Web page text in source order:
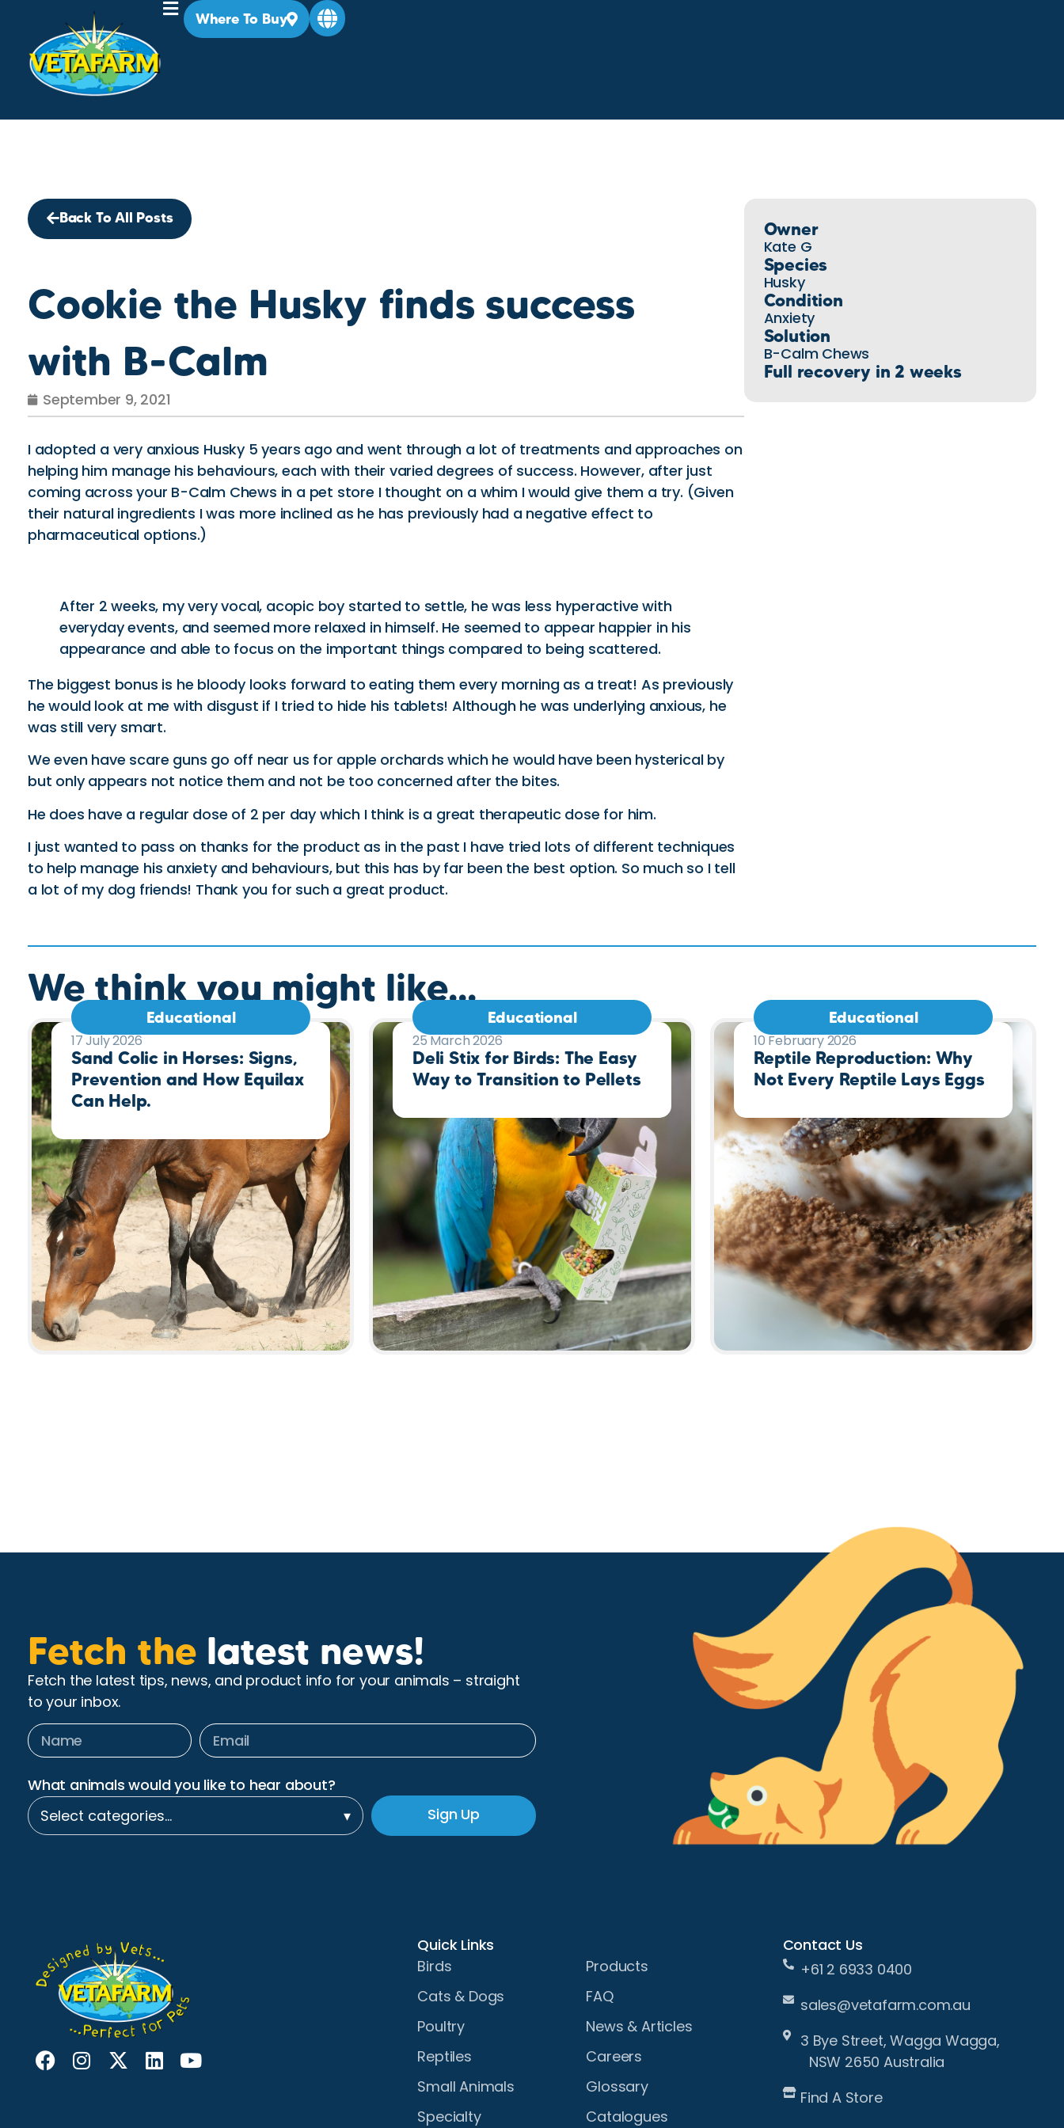
Where To Buy
Back To All Posts
Cookie the Husky finds success
with B-Calm
September 9, 2021
I adopted a very anxious Husky 5 years ago and went through a lot of treatments and approaches on
helping him manage his behaviours, each with their varied degrees of success. However, after just
coming across your B-Calm Chews in a pet store I thought on a whim I would give them a try. (Given
their natural ingredients I was more inclined as he has previously had a negative effect to
pharmaceutical options.)
After 2 weeks, my very vocal, acopic boy started to settle, he was less hyperactive with
everyday events, and seemed more relaxed in himself. He seemed to appear happier in his
appearance and able to focus on the important things compared to being scattered.
The biggest bonus is he bloody looks forward to eating them every morning as a treat! As previously
he would look at me with disgust if I tried to hide his tablets! Although he was underlying anxious, he
was still very smart.
We even have scare guns go off near us for apple orchards which he would have been hysterical by
but only appears not notice them and not be too concerned after the bites.
He does have a regular dose of 2 per day which I think is a great therapeutic dose for him.
I just wanted to pass on thanks for the product as in the past I have tried lots of different techniques
to help manage his anxiety and behaviours, but this has by far been the best option. So much so I tell
a lot of my dog friends! Thank you for such a great product.
Owner
Kate G
Species
Husky
Condition
Anxiety
Solution
B-Calm Chews
Full recovery in 2 weeks
We think you might like...
Educational
17 July 2026
Sand Colic in Horses: Signs,
Prevention and How Equilax
Can Help.
Educational
25 March 2026
Deli Stix for Birds: The Easy
Way to Transition to Pellets
Educational
10 February 2026
Reptile Reproduction: Why
Not Every Reptile Lays Eggs
Fetch the latest news!
Fetch the latest tips, news, and product info for your animals – straight
to your inbox.
What animals would you like to hear about?
Select categories…
▾ Sign Up
Quick Links
Birds
Cats & Dogs
Poultry
Reptiles
Small Animals
Specialty
Products
FAQ
News & Articles
Careers
Glossary
Catalogues
Contact Us
+61 2 6933 0400
sales@vetafarm.com.au
3 Bye Street, Wagga Wagga,
NSW 2650 Australia
Find A Store